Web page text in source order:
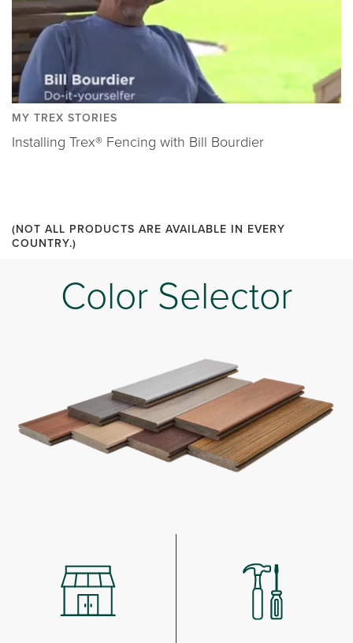
MY TREX STORIES
Installing Trex® Fencing with Bill Bourdier
(NOT ALL PRODUCTS ARE AVAILABLE IN EVERY
COUNTRY.)
Color Selector